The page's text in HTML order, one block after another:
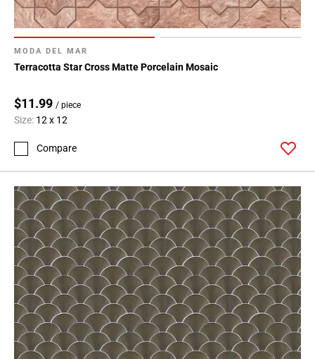
MODA DEL MAR
Terracotta Star Cross Matte Porcelain Mosaic
$11.99 / piece
Size: 12 x 12
Compare